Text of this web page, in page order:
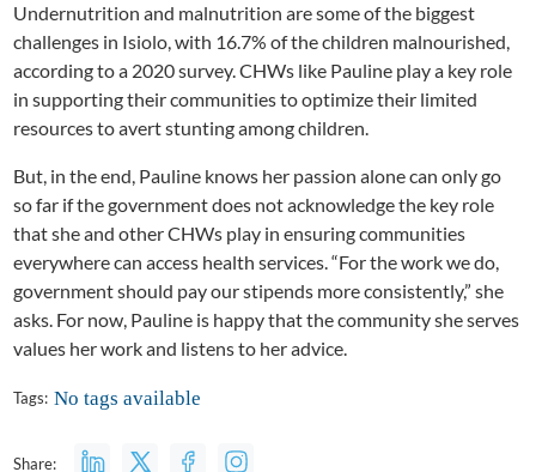
Undernutrition and malnutrition are some of the biggest
challenges in Isiolo, with 16.7% of the children malnourished,
according to a 2020 survey. CHWs like Pauline play a key role
in supporting their communities to optimize their limited
resources to avert stunting among children.
But, in the end, Pauline knows her passion alone can only go
so far if the government does not acknowledge the key role
that she and other CHWs play in ensuring communities
everywhere can access health services. “For the work we do,
government should pay our stipends more consistently,” she
asks. For now, Pauline is happy that the community she serves
values her work and listens to her advice.
Tags: No tags available
Share: